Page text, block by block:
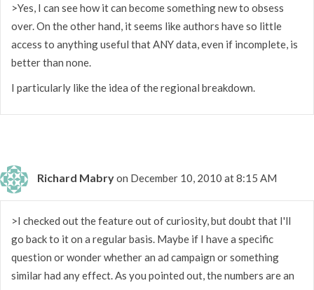
>Yes, I can see how it can become something new to obsess
over. On the other hand, it seems like authors have so little
access to anything useful that ANY data, even if incomplete, is
better than none.
I particularly like the idea of the regional breakdown.
Richard Mabryon December 10, 2010 at 8:15 AM
>I checked out the feature out of curiosity, but doubt that I'll
go back to it on a regular basis. Maybe if I have a specific
question or wonder whether an ad campaign or something
similar had any effect. As you pointed out, the numbers are an